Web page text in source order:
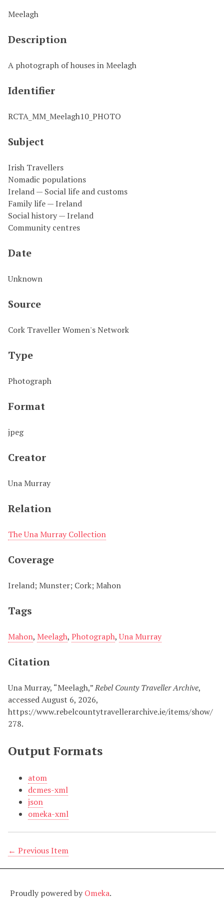
Meelagh
Description
A photograph of houses in Meelagh
Identifier
RCTA_MM_Meelagh10_PHOTO
Subject
Irish Travellers
Nomadic populations
Ireland — Social life and customs
Family life — Ireland
Social history — Ireland
Community centres
Date
Unknown
Source
Cork Traveller Women's Network
Type
Photograph
Format
jpeg
Creator
Una Murray
Relation
The Una Murray Collection
Coverage
Ireland; Munster; Cork; Mahon
Tags
Mahon, Meelagh, Photograph,Una Murray
Citation
Una Murray, “Meelagh,”Rebel County Traveller Archive,
accessed August 6, 2026,
https://www.rebelcountytravellerarchive.ie/items/show/
278.
Output Formats
atom
dcmes-xml
json
omeka-xml
← Previous Item
Proudly powered by Omeka.